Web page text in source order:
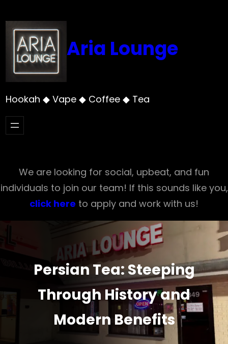
to
content
Aria Lounge
Hookah ◆ Vape ◆ Coffee ◆ Tea
We are looking for social, upbeat, and fun
individuals to join our team! If this sounds like you,
click here to apply and work with us!
Persian Tea: Steeping
Through History and
Modern Benefits